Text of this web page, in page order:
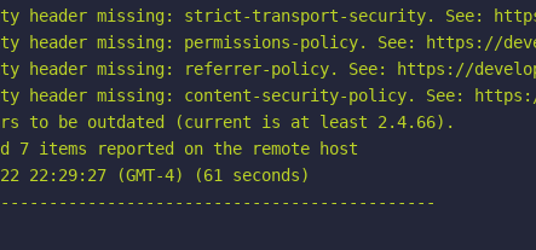
header missing: strict-transport-security. See:
header missing: permissions-policy. See: https://
header missing: referrer-policy. See: https://
header missing: content-security-policy. See: https://
to be outdated (current is at least 2.4.66).
7 items reported on the remote host
(GMT-4) (61 seconds)